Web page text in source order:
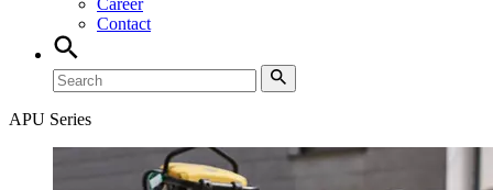
Career
Contact
APU Series